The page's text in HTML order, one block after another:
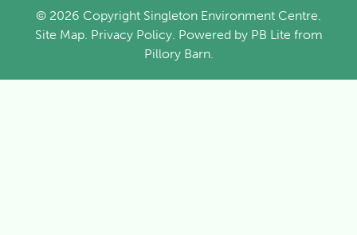
© 2026 Copyright Singleton Environment Centre.
Site Map. Privacy Policy. Powered by PB Lite from
Pillory Barn.